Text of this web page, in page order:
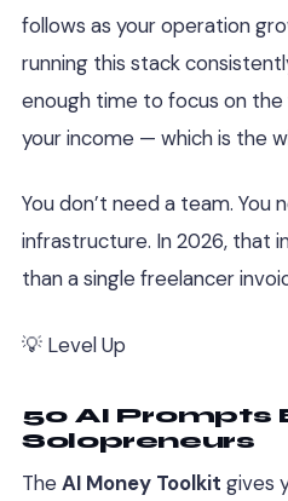
follows as your operation
running this stack
enough time to focus on
your income — which is the
You don’t need a team. You
infrastructure. In 2026, that
than a single freelancer
💡 Level Up
50 AI Prompts
Solopreneurs
TheAI Money Toolkit gives